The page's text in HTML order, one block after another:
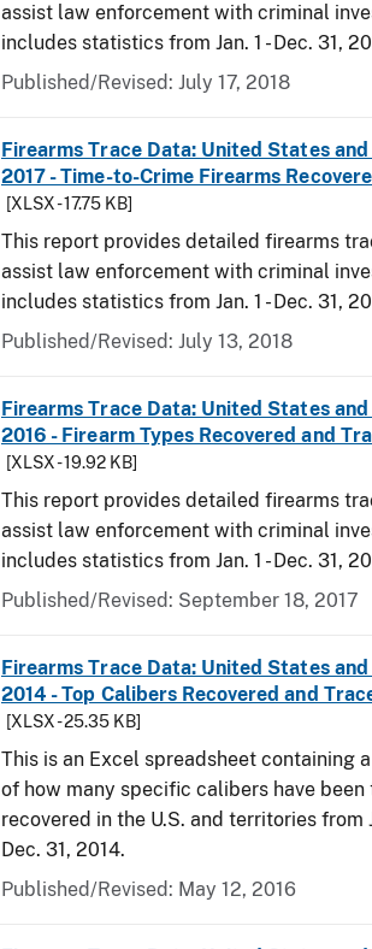
assist law enforcement with criminal
includes statistics from Jan. 1 - Dec. 31,
Published/Revised: July 17, 2018
Firearms Trace Data: United States
2017 - Time-to-Crime Firearms
[XLSX - 17.75 KB]
This report provides detailed firearms
assist law enforcement with criminal
includes statistics from Jan. 1 - Dec. 31,
Published/Revised: July 13, 2018
Firearms Trace Data: United States
2016 - Firearm Types Recovered and
[XLSX - 19.92 KB]
This report provides detailed firearms
assist law enforcement with criminal
includes statistics from Jan. 1 - Dec. 31,
Published/Revised: September 18, 2017
Firearms Trace Data: United States
2014 - Top Calibers Recovered and
[XLSX - 25.35 KB]
This is an Excel spreadsheet containing
of how many specific calibers have been
recovered in the U.S. and territories from
Dec. 31, 2014.
Published/Revised: May 12, 2016